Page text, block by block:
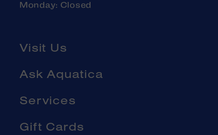
Monday: Closed
Visit Us
Ask Aquatica
Services
Gift Cards